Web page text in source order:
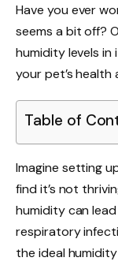
Have you ever
seems a bit off?
humidity levels
your pet’s health
Table of
Imagine setting
find it’s not
humidity can
respiratory
the ideal